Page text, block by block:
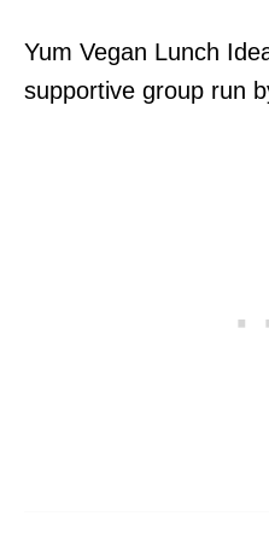
Yum Vegan Lunch
supportive group run